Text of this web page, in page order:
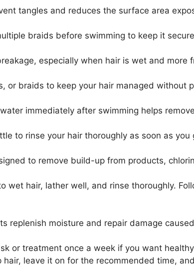
tangles and reduces the surface area
braids before swimming to keep it
especially when hair is wet and
or braids to keep your hair managed without
immediately after swimming helps
to rinse your hair thoroughly as soon as
to remove build-up from products,
wet hair, lather well, and rinse thoroughly.
replenish moisture and repair damage
or treatment once a week if you want
leave it on for the recommended time,